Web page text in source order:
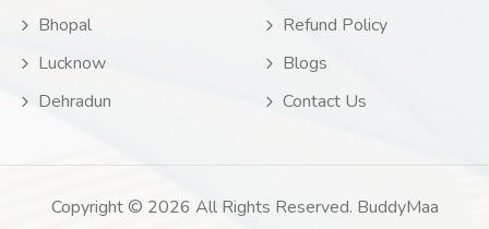
Bhopal
Lucknow
Dehradun
Refund Policy
Blogs
Contact Us
Copyright © 2026 All Rights Reserved. BuddyMaa